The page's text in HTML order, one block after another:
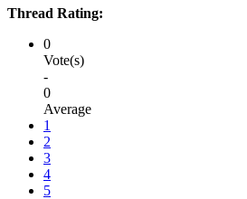
Thread Rating:
0
Vote(s)
-
0
Average
1
2
3
4
5